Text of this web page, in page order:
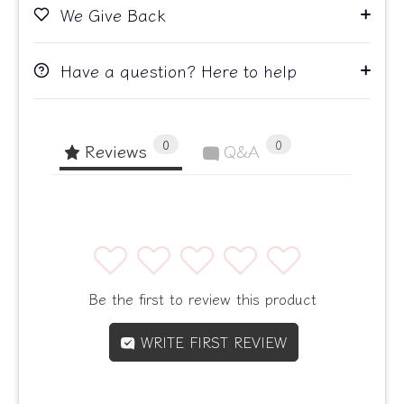
We Give Back
Have a question? Here to help
Reviews 0 Q&A 0
5
4
3
2
1
Be the first to review this product
WRITE FIRST REVIEW